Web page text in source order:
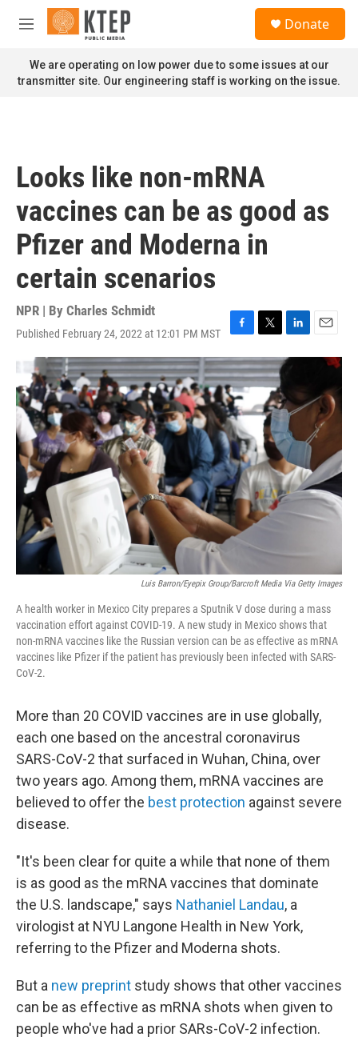
Skip to main content
M
n
u
Donate
We are operating on low power due to some issues at our
transmitter site. Our engineering staff is working on the issue.
Looks like non-mRNA
vaccines can be as good as
Pfizer and Moderna in
certain scenarios
NPR | By Charles Schmidt
Published February 24, 2022 at 12:01 PM MST
F
a
c
e
b
o
o
k
T
w
i
t
e
L
i
n
e
d
I
n
E
m
l
Luis Barron/Eyepix Group/Barcroft Media Via Getty Images
A health worker in Mexico City prepares a Sputnik V dose during a mass
vaccination effort against COVID-19. A new study in Mexico shows that
non-mRNA vaccines like the Russian version can be as effective as mRNA
vaccines like Pfizer if the patient has previously been infected with SARS-
CoV-2.
More than 20 COVID vaccines are in use globally,
each one based on the ancestral coronavirus
SARS-CoV-2 that surfaced in Wuhan, China, over
two years ago. Among them, mRNA vaccines are
believed to offer the best protection against severe
disease.
"It's been clear for quite a while that none of them
is as good as the mRNA vaccines that dominate
the U.S. landscape," says Nathaniel Landau, a
virologist at NYU Langone Health in New York,
referring to the Pfizer and Moderna shots.
But a new preprint study shows that other vaccines
can be as effective as mRNA shots when given to
people who've had a prior SARs-CoV-2 infection.